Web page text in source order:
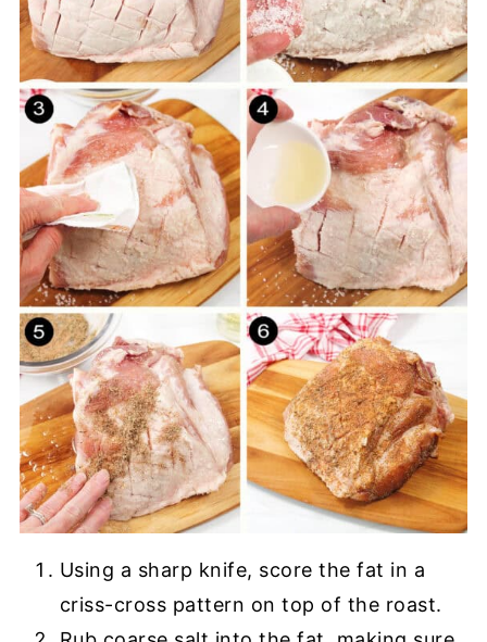
Using a sharp knife, score the fat in a
criss-cross pattern on top of the roast.